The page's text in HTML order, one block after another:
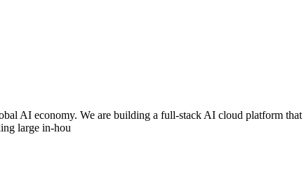
AI economy. We are building a full-stack AI cloud platform
large in-hou